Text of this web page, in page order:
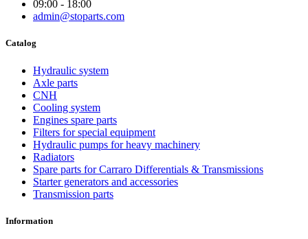
09:00 - 18:00
admin@stoparts.com
Catalog
Hydraulic system
Axle parts
CNH
Cooling system
Engines spare parts
Filters for special equipment
Hydraulic pumps for heavy machinery
Radiators
Spare parts for Carraro Differentials & Transmissions
Starter generators and accessories
Transmission parts
Information